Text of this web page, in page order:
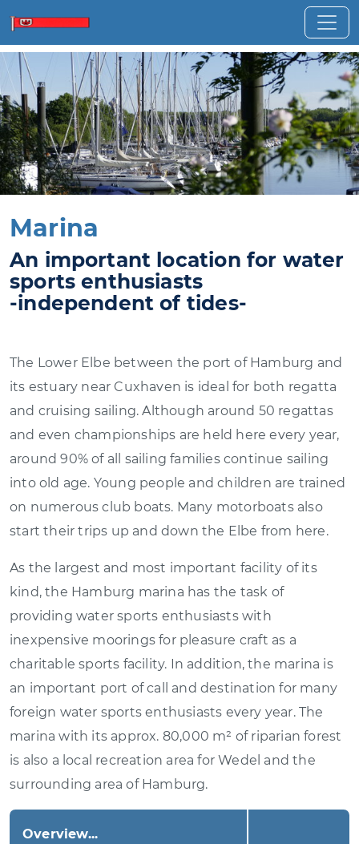
Marina
An important location for water
sports enthusiasts
-independent of tides-
The Lower Elbe between the port of Hamburg and
its estuary near Cuxhaven is ideal for both regatta
and cruising sailing. Although around 50 regattas
and even championships are held here every year,
around 90% of all sailing families continue sailing
into old age. Young people and children are trained
on numerous club boats. Many motorboats also
start their trips up and down the Elbe from here.
As the largest and most important facility of its
kind, the Hamburg marina has the task of
providing water sports enthusiasts with
inexpensive moorings for pleasure craft as a
charitable sports facility. In addition, the marina is
an important port of call and destination for many
foreign water sports enthusiasts every year. The
marina with its approx. 80,000 m² of riparian forest
is also a local recreation area for Wedel and the
surrounding area of Hamburg.
Overview...